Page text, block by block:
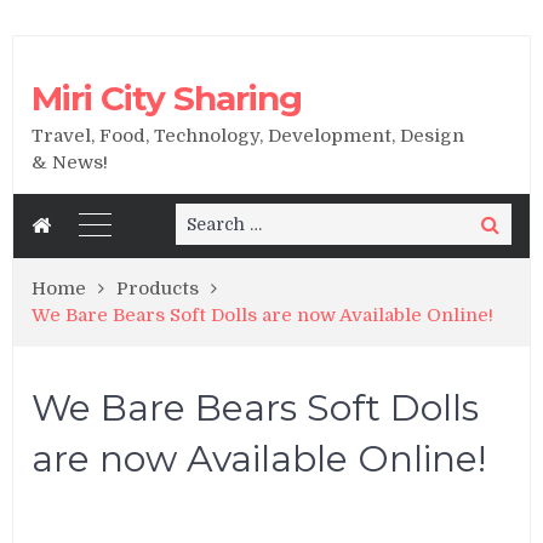
Miri City Sharing
Travel, Food, Technology, Development, Design
& News!
Search
for:
Search
Home
Products
We Bare Bears Soft Dolls are now Available Online!
We Bare Bears Soft Dolls
are now Available Online!